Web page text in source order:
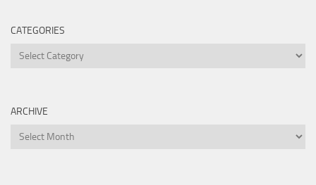
CATEGORIES
Categories
ARCHIVE
Archive